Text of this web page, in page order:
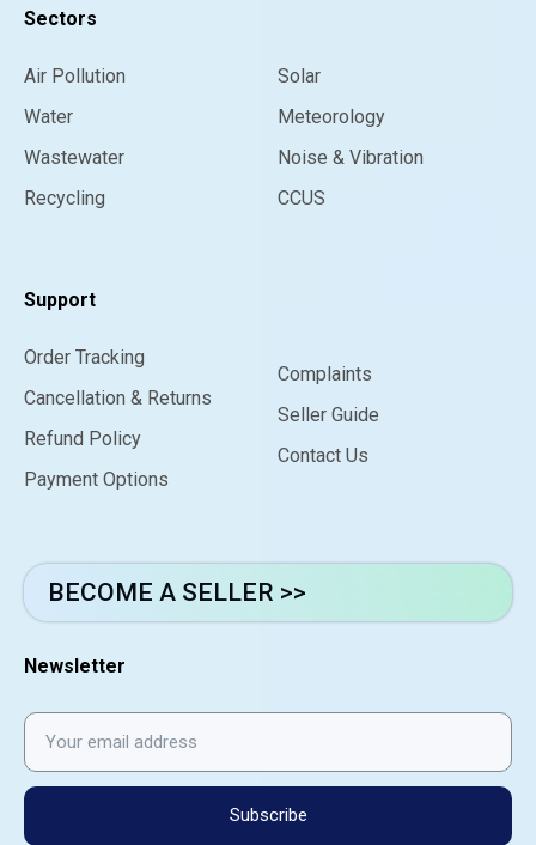
Sectors
Air Pollution
Water
Wastewater
Recycling
Solar
Meteorology
Noise & Vibration
CCUS
Support
Order Tracking
Cancellation & Returns
Refund Policy
Payment Options
Complaints
Seller Guide
Contact Us
BECOME A SELLER >>
Newsletter
Subscribe